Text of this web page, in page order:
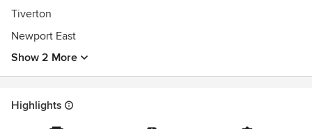
Tiverton
Newport East
Show 2 More
Highlights